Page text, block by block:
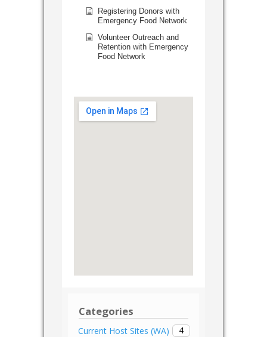
Categories
Current Host Sites (WA)
4
Registering Donors with
Emergency Food Network
Volunteer Outreach and
Retention with Emergency
Food Network